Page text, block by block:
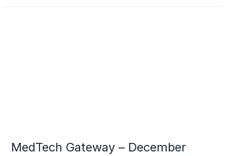
MedTech Gateway – December